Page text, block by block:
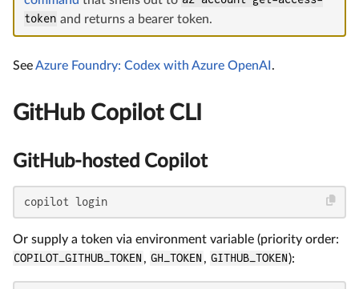
token and returns a bearer token.
SeeAzure Foundry: Codex with Azure OpenAI .
GitHub Copilot CLI
GitHub-hosted Copilot
copilot login
Or supply a token via environment variable (priority order:
COPILOT_GITHUB_TOKEN , GH_TOKEN , GITHUB_TOKEN ):